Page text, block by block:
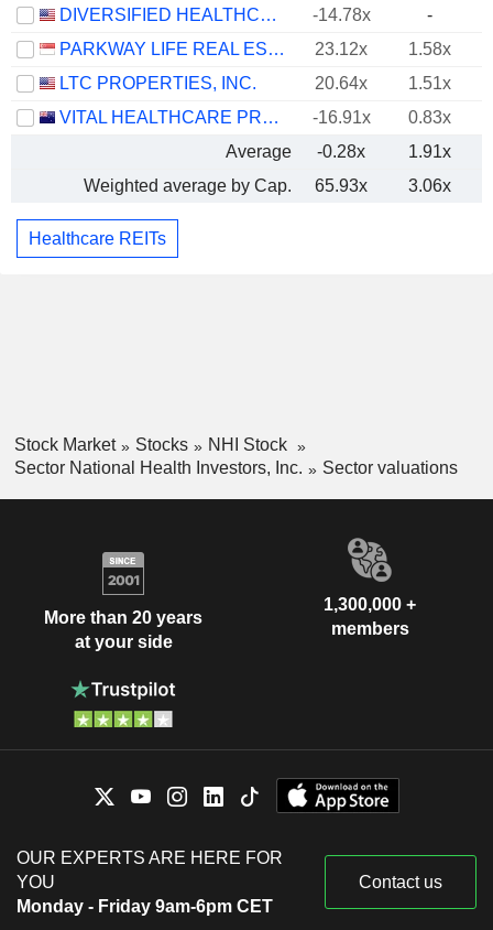
DIVERSIFIED HEALTHCARE TRUST
-14.78x
-
PARKWAY LIFE REAL ESTATE INVESTMENT TRUST
23.12x
1.58x
LTC PROPERTIES, INC.
20.64x
1.51x
VITAL HEALTHCARE PROPERTY TRUST
-16.91x
0.83x
Average
-0.28x
1.91x
Weighted average by Cap.
65.93x 3.06x
Healthcare REITs
Stock Market Stocks
NHI Stock
Sector National Health Investors, Inc.
Sector valuations
More than 20 years
at your side
1,300,000 +
members
OUR EXPERTS ARE HERE FOR
YOU
Monday - Friday 9am-6pm CET
Contact us